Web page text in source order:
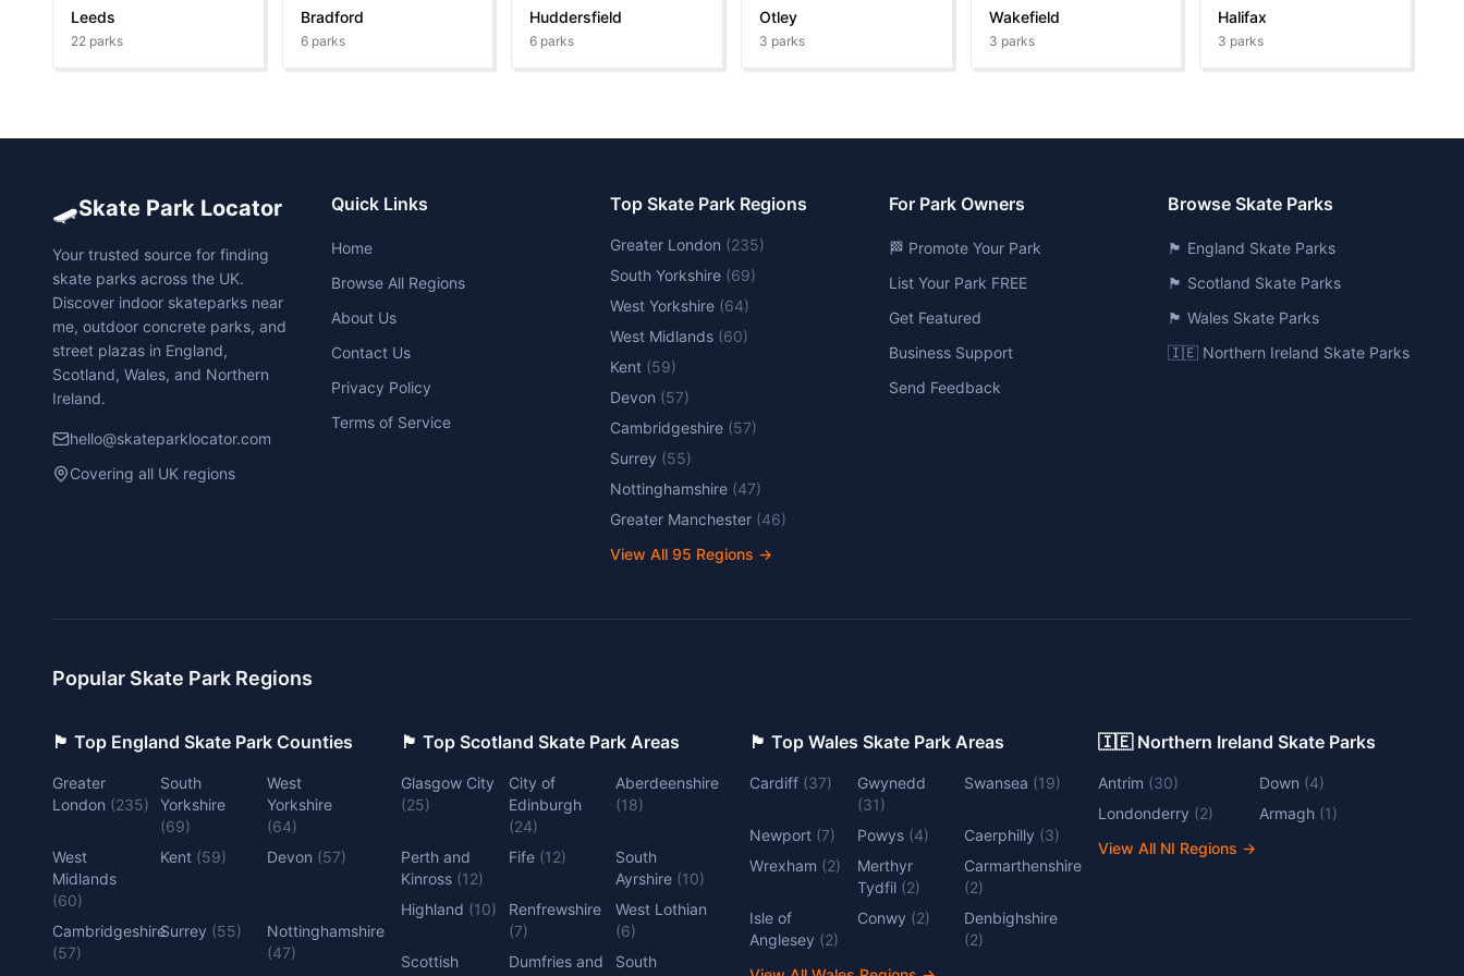
Leeds
22 parks
Bradford
6parks
Huddersfield
6 parks
Otley
3 parks
Wakefield
3 parks
Halifax
3 parks
🛹Skate Park Locator
Your trusted source for finding
skate parks across the UK.
Discover indoor skateparks near
me, outdoor concrete parks, and
street plazas in England,
Scotland, Wales, and Northern
Ireland.
hello@skateparklocator.com
Covering all UK regions
Quick Links
Home
Browse All Regions
About Us
Contact Us
Privacy Policy
Terms of Service
Top Skate Park Regions
Greater London (235)
South Yorkshire (69)
West Yorkshire (64)
West Midlands (60)
Kent (59)
Devon (57)
Cambridgeshire (57)
Surrey (55)
Nottinghamshire (47)
Greater Manchester (46)
View All 95 Regions →
For Park Owners
🏁 Promote Your Park
List Your Park FREE
Get Featured
Business Support
Send Feedback
Browse Skate Parks
🏴󠁧󠁢󠁥󠁮󠁧󠁿 England Skate Parks
🏴󠁧󠁢󠁳󠁣󠁴󠁿 Scotland Skate Parks
🏴󠁧󠁢󠁷󠁬󠁳󠁿 Wales Skate Parks
🇮🇪 Northern Ireland Skate Parks
Popular Skate Park Regions
🏴󠁧󠁢󠁥󠁮󠁧󠁿 Top England Skate Park Counties
Greater
London (235)
South
Yorkshire
(69)
West
Yorkshire
(64)
West
Midlands
(60)
Kent (59) Devon (57)
Cambridgeshire
(57)
Surrey (55)
Nottinghamshire
(47)
🏴󠁧󠁢󠁳󠁣󠁴󠁿 Top Scotland Skate Park Areas
Glasgow City
(25)
City of
Edinburgh
(24)
Aberdeenshire
(18)
Perth and
Kinross (12)
Fife (12)
South
Ayrshire (10)
Highland (10)
Renfrewshire
(7)
West Lothian
(6)
Scottish
Dumfries and
South
🏴󠁧󠁢󠁷󠁬󠁳󠁿 Top Wales Skate Park Areas
Cardiff (37)
Gwynedd
(31)
Swansea (19)
Newport (7) Powys (4) Caerphilly (3)
Wrexham (2)
Merthyr
Tydfil (2)
Carmarthenshire
(2)
Isle of
Anglesey (2)
Conwy (2)
Denbighshire
(2)
🇮🇪 Northern Ireland Skate Parks
Antrim (30) Down (4)
Londonderry (2) Armagh (1)
View All NI Regions →